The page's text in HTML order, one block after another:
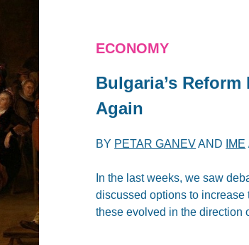
ECONOMY
Bulgaria’s
Again
BY PETAR GANEVAND IME
In the last weeks, we saw
discussed options to
these evolved in the direction